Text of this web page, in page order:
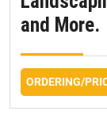
and More.
ORDERING/